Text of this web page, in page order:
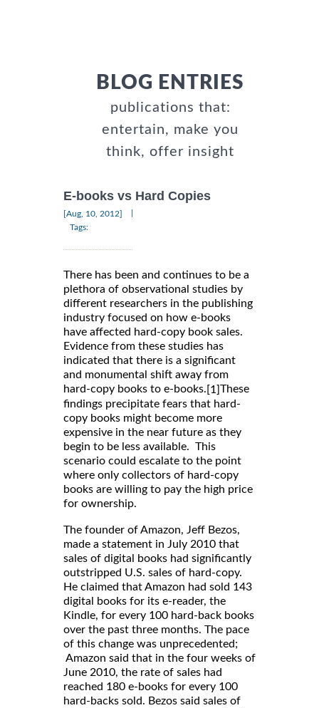
BLOG ENTRIES
publications that:
entertain, make you
think, offer insight
E-books vs Hard Copies
[Aug, 10, 2012]
Tags:
There has been and continues to be a
plethora of observational studies by
different researchers in the publishing
industry focused on how e-books
have affected hard-copy book sales.
Evidence from these studies has
indicated that there is a significant
and monumental shift away from
hard-copy books to e-books. [1]These
findings precipitate fears that hard-
copy books might become more
expensive in the near future as they
begin to be less available. This
scenario could escalate to the point
where only collectors of hard-copy
books are willing to pay the high price
for ownership.
The founder of Amazon, Jeff Bezos,
made a statement in July 2010 that
sales of digital books had significantly
outstripped U.S. sales of hard-copy.
He claimed that Amazon had sold 143
digital books for its e-reader, the
Kindle, for every 100 hard-back books
over the past three months. The pace
of this change was unprecedented;
Amazon said that in the four weeks of
June 2010, the rate of sales had
reached 180 e-books for every 100
hard-backs sold. Bezos said sales of